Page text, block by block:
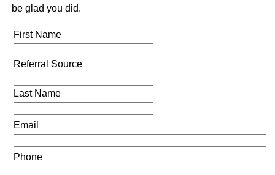
be glad you did.
First Name
Referral Source
Last Name
Email
Phone